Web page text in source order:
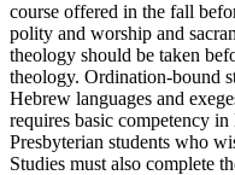
course offered in the fall
polity and worship and
theology should be taken
theology. Ordination-bound
Hebrew languages and
requires basic competency
Presbyterian students who
Studies must also complete